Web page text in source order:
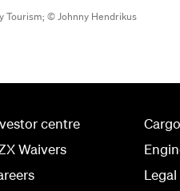
Tourism; © Johnny Hendrikus
centre
Waivers
Cargo